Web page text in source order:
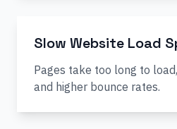
Slow Website Load
Pages take too long to
and higher bounce rates.